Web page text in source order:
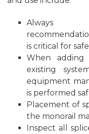
Always
is critical for
When
existing
equipment
is performed
Placement of
the monorail
Inspect all